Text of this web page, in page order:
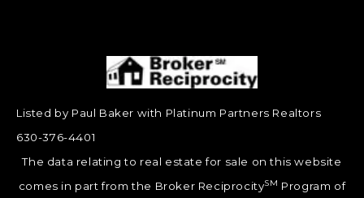
Listed by Paul Baker with Platinum Partners Realtors
630-376-4401
The data relating to real estate for sale on this website
comes in part from the Broker ReciprocitySM Program of